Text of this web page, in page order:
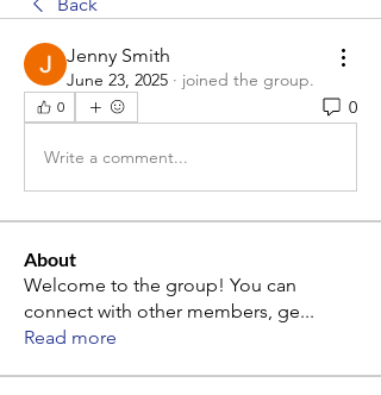
Jenny Smith
June 23, 2025 · joined the group.
0 0
Write a comment...
About
Welcome to the group! You can
connect with other members, ge...
Read more